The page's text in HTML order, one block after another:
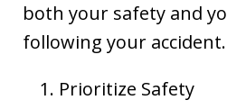
both your safety and
following your accident.
Prioritize Safety